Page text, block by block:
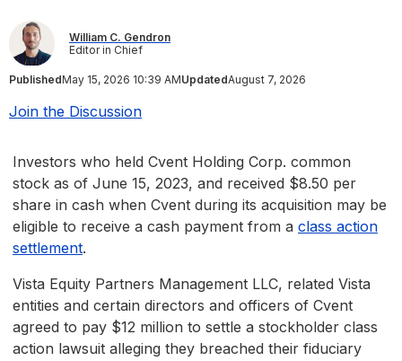
William C. Gendron
Editor in Chief
PublishedMay 15, 2026 10:39 AMUpdatedAugust 7, 2026
Join the Discussion
Investors who held Cvent Holding Corp. common
stock as of June 15, 2023, and received $8.50 per
share in cash when Cvent during its acquisition may be
eligible to receive a cash payment from a class action
settlement.
Vista Equity Partners Management LLC, related Vista
entities and certain directors and officers of Cvent
agreed to pay $12 million to settle a stockholder class
action lawsuit alleging they breached their fiduciary